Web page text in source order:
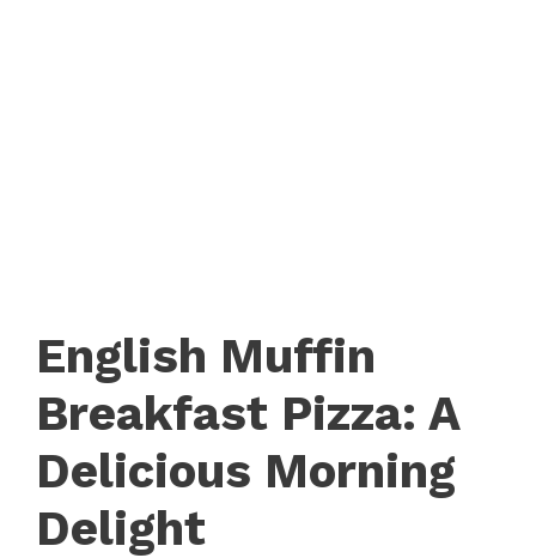
English Muffin
Breakfast Pizza: A
Delicious Morning
Delight